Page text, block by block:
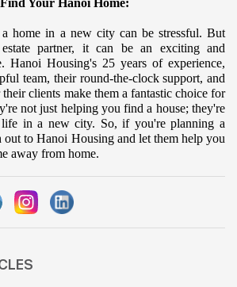
Your Hanoi Home:
home in a new city can be stressful. But
partner, it can be an exciting and
Hanoi Housing's 25 years of experience,
team, their round-the-clock support, and
clients make them a fantastic choice for
not just helping you find a house; they're
in a new city. So, if you're planning a
out to Hanoi Housing and let them help you
away from home.